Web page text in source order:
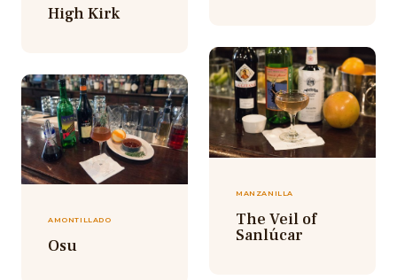
High Kirk
MANZANILLA
The Veil of
Sanlúcar
AMONTILLADO
Osu